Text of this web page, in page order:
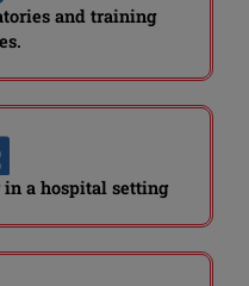
and training
a hospital setting